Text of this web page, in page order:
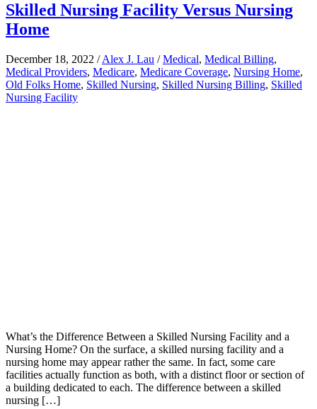
Skilled Nursing Facility Versus Nursing
Home
December 18, 2022 /Alex J. Lau /Medical, Medical Billing,
Medical Providers, Medicare, Medicare Coverage, Nursing Home,
Old Folks Home, Skilled Nursing, Skilled Nursing Billing, Skilled
Nursing Facility
What’s the Difference Between a Skilled Nursing Facility and a
Nursing Home? On the surface, a skilled nursing facility and a
nursing home may appear rather the same. In fact, some care
facilities actually function as both, with a distinct floor or section of
a building dedicated to each. The difference between a skilled
nursing […]